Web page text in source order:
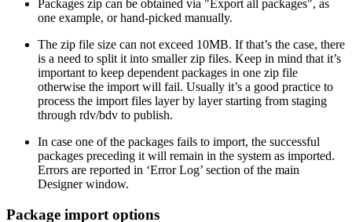
Packages zip can be obtained via "Export all packages", as
one example, or hand-picked manually.
The zip file size can not exceed 10MB. If that’s the case, there
is a need to split it into smaller zip files. Keep in mind that it’s
important to keep dependent packages in one zip file
otherwise the import will fail. Usually it’s a good practice to
process the import files layer by layer starting from staging
through rdv/bdv to publish.
In case one of the packages fails to import, the successful
packages preceding it will remain in the system as imported.
Errors are reported in ‘Error Log’ section of the main
Designer window.
Package import options